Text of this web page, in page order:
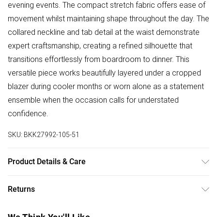
evening events. The compact stretch fabric offers ease of
movement whilst maintaining shape throughout the day. The
collared neckline and tab detail at the waist demonstrate
expert craftsmanship, creating a refined silhouette that
transitions effortlessly from boardroom to dinner. This
versatile piece works beautifully layered under a cropped
blazer during cooler months or worn alone as a statement
ensemble when the occasion calls for understated
confidence.
SKU: BKK27992-105-51
Product Details & Care
Returns